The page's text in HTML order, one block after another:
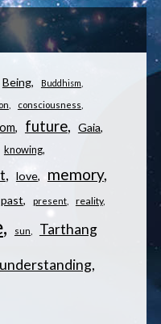
Being Buddhism
consciousness
future Gaia
knowing
love memory
past present reality
sun Tarthang
understanding